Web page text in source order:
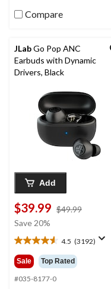
reviews
Compare
JLabGo Pop ANC
Earbuds with Dynamic
Drivers, Black
Add
$39.99 $49.99
Save 20%
4.5 (3192)
4.5
out
of
5
Sale Top Rated
#035-8177-0